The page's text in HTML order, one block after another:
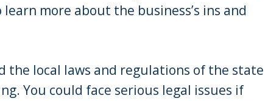
more about the business’s ins and
local laws and regulations of the state
You could face serious legal issues if